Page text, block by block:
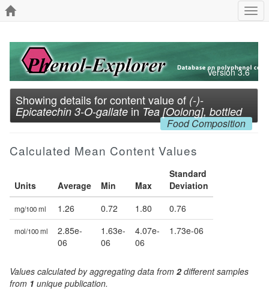
Version 3.6
Showing details for content value of (-)-
Epicatechin 3-O-gallate in Tea [Oolong], bottled
Food Composition
Calculated Mean Content Values
Units Average Min Max
Standard
Deviation
mg/100 ml 1.26 0.72 1.80 0.76
mol/100 ml
2.85e-
06
1.63e-
06
4.07e-
06
1.73e-06
Values calculated by aggregating data from 2different samples
from 1 unique publication.